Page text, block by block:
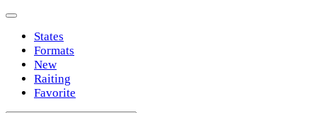
States
Formats
New
Raiting
Favorite